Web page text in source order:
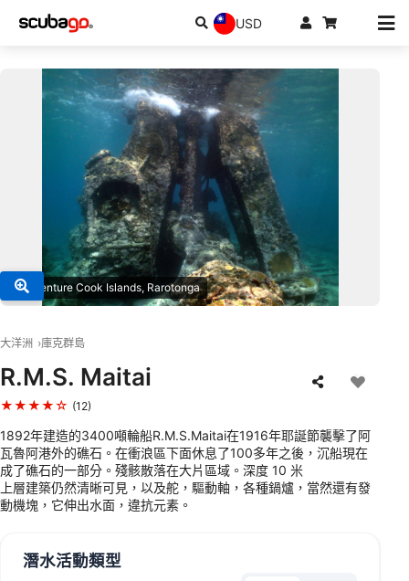
USD
© Adventure Cook Islands, Rarotonga
大洋洲 庫克群島
R.M.S. Maitai
★★★★☆ (12)
1892年建造的3400噸輪船R.M.S.Maitai在1916年耶誕節襲擊了阿
瓦魯阿港外的礁石。在衝浪區下面休息了100多年之後，沉船現在
成了礁石的一部分。殘骸散落在大片區域。深度 10 米
上層建築仍然清晰可見，以及舵，驅動軸，各種鍋爐，當然還有發
動機塊，它伸出水面，違抗元素。
潛水活動類型